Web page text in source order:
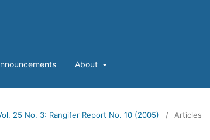
About
25 No. 3: Rangifer Report No. 10 (2005) / Articles